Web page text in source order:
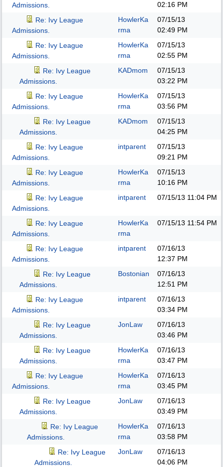
Admissions.
02:16 PM
Re: Ivy League
Admissions.
HowlerKa
rma
07/15/13
02:49 PM
Re: Ivy League
Admissions.
HowlerKa
rma
07/15/13
02:55 PM
Re: Ivy League
Admissions.
KADmom
07/15/13
03:22 PM
Re: Ivy League
Admissions.
HowlerKa
rma
07/15/13
03:56 PM
Re: Ivy League
Admissions.
KADmom
07/15/13
04:25 PM
Re: Ivy League
Admissions.
intparent
07/15/13
09:21 PM
Re: Ivy League
Admissions.
HowlerKa
rma
07/15/13
10:16 PM
Re: Ivy League
Admissions.
intparent 07/15/13 11:04 PM
Re: Ivy League
Admissions.
HowlerKa
rma
07/15/13 11:54 PM
Re: Ivy League
Admissions.
intparent
07/16/13
12:37 PM
Re: Ivy League
Admissions.
Bostonian
07/16/13
12:51 PM
Re: Ivy League
Admissions.
intparent
07/16/13
03:34 PM
Re: Ivy League
Admissions.
JonLaw
07/16/13
03:46 PM
Re: Ivy League
Admissions.
HowlerKa
rma
07/16/13
03:47 PM
Re: Ivy League
Admissions.
HowlerKa
rma
07/16/13
03:45 PM
Re: Ivy League
Admissions.
JonLaw
07/16/13
03:49 PM
Re: Ivy League
Admissions.
HowlerKa
rma
07/16/13
03:58 PM
Re: Ivy League
Admissions.
JonLaw
07/16/13
04:06 PM